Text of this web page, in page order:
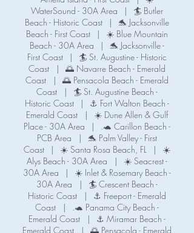
WaterSound - 30A Area
|
🏄 Butler
Beach - Historic Coast
|
🐬 Jacksonville
Beach - First Coast
|
☀️ Blue Mountain
Beach - 30A Area
|
🐬 Jacksonville -
First Coast
|
🏄 St. Augustine - Historic
Coast
|
🌅 Navarre Beach - Emerald
Coast
|
🌅 Pensacola Beach - Emerald
Coast
|
🏄 St. Augustine Beach -
Historic Coast
|
⚓️ Fort Walton Beach -
Emerald Coast
|
☀️ Dune Allen & Gulf
Place - 30A Area
|
.🐢 Carillon Beach -
PCB Area
|
🐬 Palm Valley - First
Coast
| ☀️ Santa Rosa Beach, FL |
☀️
Alys Beach - 30A Area
|
☀️ Seacrest -
30A Area
|
☀️ Inlet & Rosemary Beach -
30A Area
|
🏄 Crescent Beach -
Historic Coast
|
⚓ Freeport - Emerald
Coast
|
.🐢 Panama City Beach -
Emerald Coast
|
⚓ Miramar Beach -
Emerald Coast
|
🌅 Pensacola - Emerald